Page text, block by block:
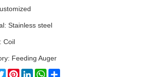
Stainless steel
Coil
Feeding Auger
TwitterPinterestLinkedInWhatsApp